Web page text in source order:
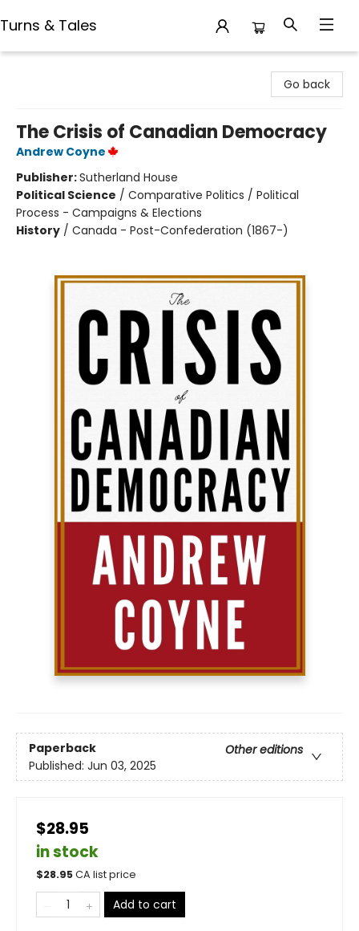
Turns & Tales
Go back
The Crisis of Canadian Democracy
Andrew Coyne
Publisher:Sutherland House
Political Science / Comparative Politics / Political
Process - Campaigns & Elections
History / Canada - Post-Confederation (1867-)
Paperback
Other editions
Published: Jun 03, 2025
$28.95
in stock
$28.95CA list price
Add to cart